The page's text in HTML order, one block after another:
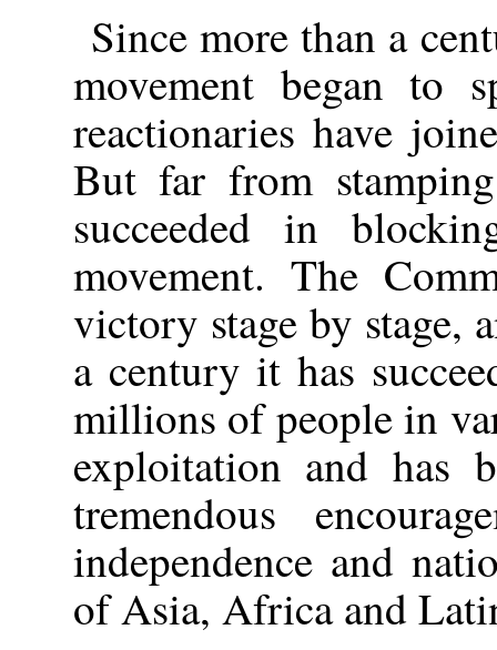
Since more than a
movement began to
reactionaries have
But far from
succeeded in
movement. The
victory stage by stage,
a century it has
millions of people in
exploitation and has
tremendous
independence and
of Asia, Africa and